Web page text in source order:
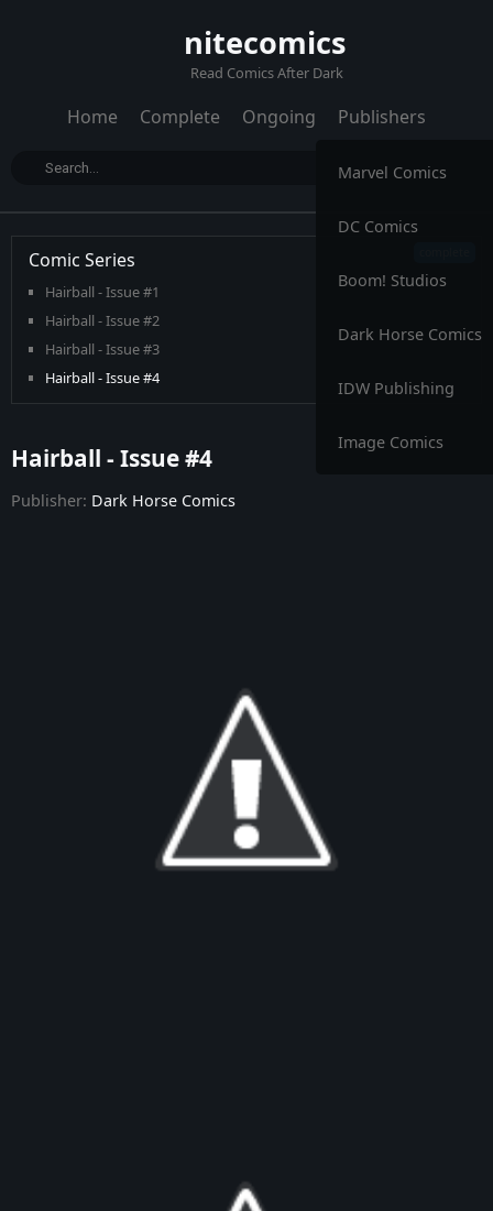
nitecomics
Read Comics After Dark
Home Complete Ongoing Publishers
Marvel Comics
DC Comics
Boom! Studios
Dark Horse Comics
IDW Publishing
Image Comics
Comic Series
Hairball - Issue #1
Hairball - Issue #2
Hairball - Issue #3
Hairball - Issue #4
Hairball - Issue #4
Publisher: Dark Horse Comics